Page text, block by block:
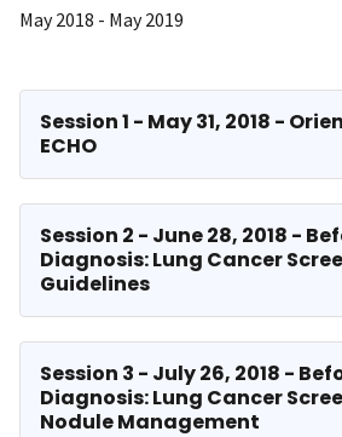
May 2018 - May 2019
Session 1 - May 31, 2018 -
ECHO
Session 2 - June 28, 2018 -
Diagnosis: Lung Cancer
Guidelines
Session 3 - July 26, 2018 -
Diagnosis: Lung Cancer
Nodule Management